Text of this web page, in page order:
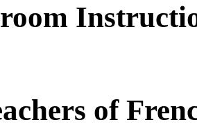
of